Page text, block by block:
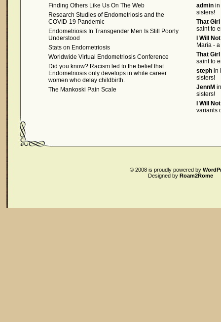
Finding Others Like Us On The Web
Research Studies of Endometriosis and the
COVID-19 Pandemic
Endometriosis In Transgender Men Is Still Poorly
Understood
Stats on Endometriosis
Worldwide Virtual Endometriosis Conference
Did you know? Racism led to the belief that
Endometriosis only develops in white career
women who delay childbirth.
The Mankoski Pain Scale
admin in
sisters!
That
saint to
I Will
Maria -
That
saint to
steph in
sisters!
JennM
sisters!
I Will
variants
© 2008 is proudly powered by
Designed by Roam2Rome